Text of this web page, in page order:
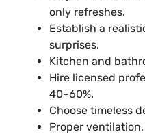
only refreshes.
Establish a
surprises.
Kitchen and
Hire licensed
40–60%.
Choose timeless
Proper